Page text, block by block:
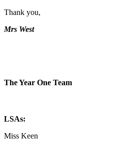
Thank you,
Mrs West
The Year One Team
LSAs:
Miss Keen